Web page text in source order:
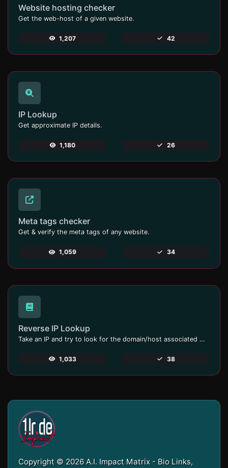
Website hosting checker
Get the web-host of a given website.
1,207 42
IP Lookup
Get approximate IP details.
1,180 26
Meta tags checker
Get & verify the meta tags of any website.
1,059 34
Reverse IP Lookup
Take an IP and try to look for the domain/host associated with it.
1,033 38
Copyright © 2026 A.I. Impact Matrix - Bio Links,